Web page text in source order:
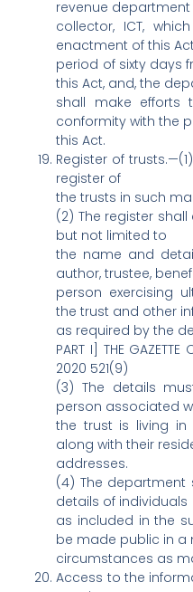
revenue department
collector, ICT,
enactment of this
period of sixty days
this Act, and, the
shall make efforts
conformity with the
this Act.
Register of
register of
the trusts in such
(2) The register
but not limited to
the name and
author, trustee,
person exercising
the trust and other
as required by the
PART I] THE GAZETTE
2020 521(9)
(3) The details
person associated
the trust is living in
along with their
addresses.
(4) The department
details of individuals
as included in the
be made public in a
circumstances as
Access to the